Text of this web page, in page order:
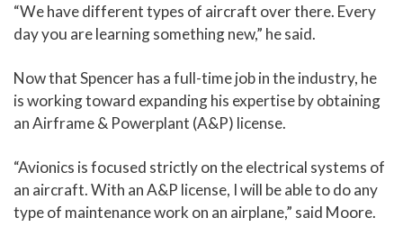
“We have different types of aircraft over there. Every
day you are learning something new,” he said.
Now that Spencer has a full-time job in the industry, he
is working toward expanding his expertise by obtaining
an Airframe & Powerplant (A&P) license.
“Avionics is focused strictly on the electrical systems of
an aircraft. With an A&P license, I will be able to do any
type of maintenance work on an airplane,” said Moore.